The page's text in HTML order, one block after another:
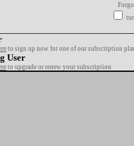
to sign up now for one of our subscription
User
to upgrade or renew your subscription